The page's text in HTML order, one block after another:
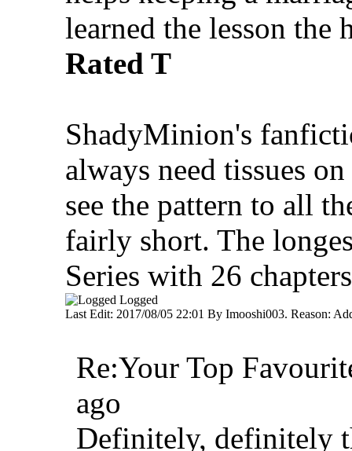
learned the lesson the
Rated T
ShadyMinion's
always need tissues
see the pattern to all
fairly short. The
Series with 26
Logged
Last Edit: 2017/08/05 22:01 By Imooshi003. Reason:
Re:Your Top
ago
Definitely, definitely